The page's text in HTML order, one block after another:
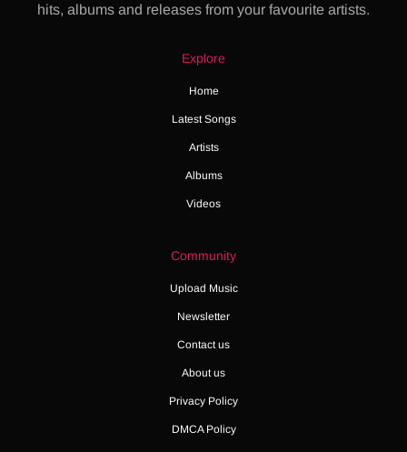
hits, albums and releases from your favourite artists.
Explore
Home
Latest Songs
Artists
Albums
Videos
Community
Upload Music
Newsletter
Contact us
About us
Privacy Policy
DMCA Policy